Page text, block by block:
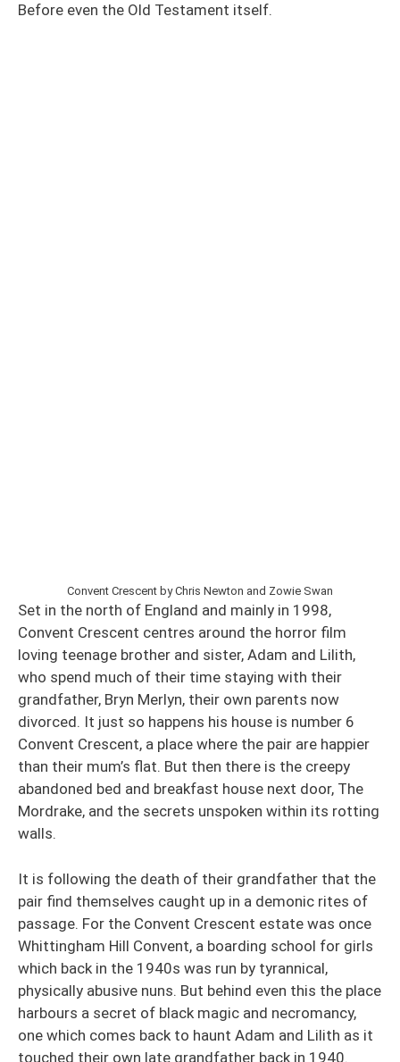
Before even the Old Testament itself.
Convent Crescent by Chris Newton and Zowie Swan
Set in the north of England and mainly in 1998,
Convent Crescent centres around the horror film
loving teenage brother and sister, Adam and Lilith,
who spend much of their time staying with their
grandfather, Bryn Merlyn, their own parents now
divorced. It just so happens his house is number 6
Convent Crescent, a place where the pair are happier
than their mum’s flat. But then there is the creepy
abandoned bed and breakfast house next door, The
Mordrake, and the secrets unspoken within its rotting
walls.
It is following the death of their grandfather that the
pair find themselves caught up in a demonic rites of
passage. For the Convent Crescent estate was once
Whittingham Hill Convent, a boarding school for girls
which back in the 1940s was run by tyrannical,
physically abusive nuns. But behind even this the place
harbours a secret of black magic and necromancy,
one which comes back to haunt Adam and Lilith as it
touched their own late grandfather back in 1940.